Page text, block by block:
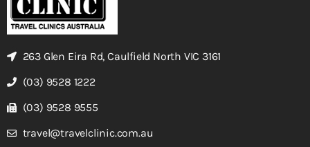
263 Glen Eira Rd, Caulfield North VIC 3161
(03) 9528 1222
(03) 9528 9555
travel@travelclinic.com.au